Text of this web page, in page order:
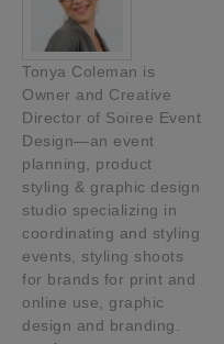
Tonya Coleman is
Owner and Creative
Director of Soiree Event
Design—an event
planning, product
styling & graphic design
studio specializing in
coordinating and styling
events, styling shoots
for brands for print and
online use, graphic
design and branding.